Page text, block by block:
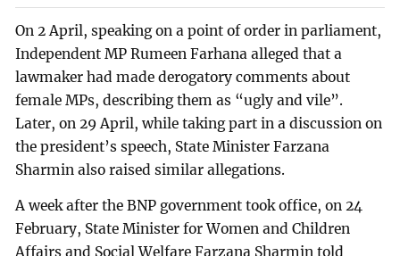
On 2 April, speaking on a point of order in parliament,
Independent MP Rumeen Farhana alleged that a
lawmaker had made derogatory comments about
female MPs, describing them as “ugly and vile”.
Later, on 29 April, while taking part in a discussion on
the president’s speech, State Minister Farzana
Sharmin also raised similar allegations.
A week after the BNP government took office, on 24
February, State Minister for Women and Children
Affairs and Social Welfare Farzana Sharmin told